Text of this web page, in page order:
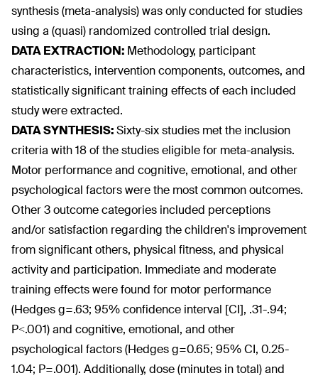
synthesis (meta-analysis) was only conducted for studies
using a (quasi) randomized controlled trial design.
DATA EXTRACTION: Methodology, participant
characteristics, intervention components, outcomes, and
statistically significant training effects of each included
study were extracted.
DATA SYNTHESIS:Sixty-six studies met the inclusion
criteria with 18 of the studies eligible for meta-analysis.
Motor performance and cognitive, emotional, and other
psychological factors were the most common outcomes.
Other 3 outcome categories included perceptions
and/or satisfaction regarding the children's improvement
from significant others, physical fitness, and physical
activity and participation. Immediate and moderate
training effects were found for motor performance
(Hedges g=.63; 95% confidence interval [CI], .31-.94;
P<.001) and cognitive, emotional, and other
psychological factors (Hedges g=0.65; 95% CI, 0.25-
1.04; P=.001). Additionally, dose (minutes in total) and